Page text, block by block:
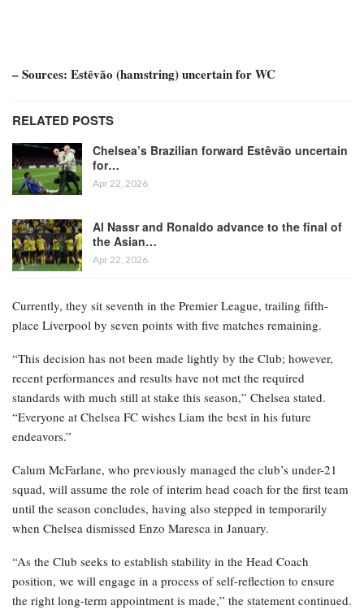
– Sources: Estêvão (hamstring) uncertain for WC
RELATED POSTS
Chelsea’s Brazilian forward Estêvão uncertain
for…
Apr 22, 2026
Al Nassr and Ronaldo advance to the final of
the Asian…
Apr 22, 2026
Currently, they sit seventh in the Premier League, trailing fifth-
place Liverpool by seven points with five matches remaining.
“This decision has not been made lightly by the Club; however,
recent performances and results have not met the required
standards with much still at stake this season,” Chelsea stated.
“Everyone at Chelsea FC wishes Liam the best in his future
endeavors.”
Calum McFarlane, who previously managed the club’s under-21
squad, will assume the role of interim head coach for the first team
until the season concludes, having also stepped in temporarily
when Chelsea dismissed Enzo Maresca in January.
“As the Club seeks to establish stability in the Head Coach
position, we will engage in a process of self-reflection to ensure
the right long-term appointment is made,” the statement continued.